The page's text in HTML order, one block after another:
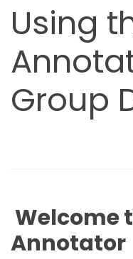
Using
Group
Welcome
Annotator